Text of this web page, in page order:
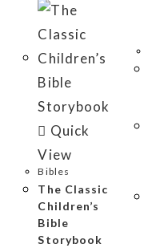
Quick
View
Bibles
The Classic
Children’s
Bible
Storybook